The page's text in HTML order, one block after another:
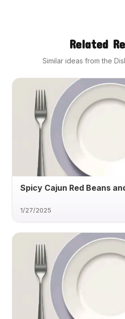
Related
Similar ideas from the
Spicy Cajun Red Beans
1/27/2025